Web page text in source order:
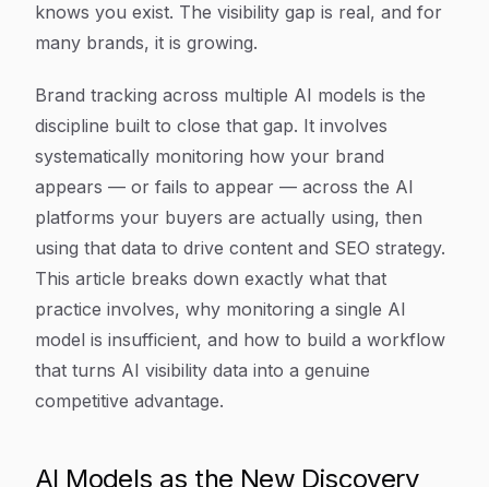
knows you exist. The visibility gap is real, and for
many brands, it is growing.
Brand tracking across multiple AI models is the
discipline built to close that gap. It involves
systematically monitoring how your brand
appears — or fails to appear — across the AI
platforms your buyers are actually using, then
using that data to drive content and SEO strategy.
This article breaks down exactly what that
practice involves, why monitoring a single AI
model is insufficient, and how to build a workflow
that turns AI visibility data into a genuine
competitive advantage.
AI Models as the New Discovery